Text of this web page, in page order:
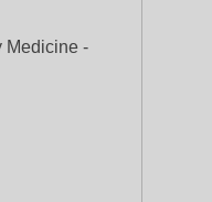
Medicine -